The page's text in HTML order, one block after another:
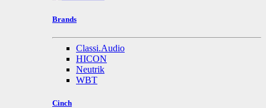
Brands
Classi.Audio
HICON
Neutrik
WBT
Cinch